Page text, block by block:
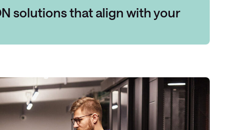
solutionsthat align with your